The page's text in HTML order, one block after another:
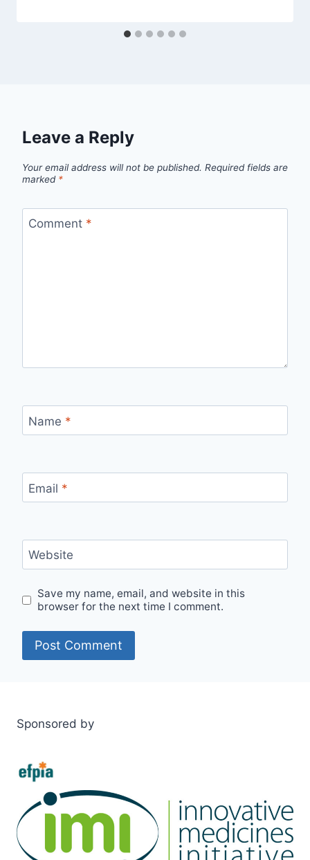
Leave a Reply
Your email address will not be published. Required fields are
marked *
Comment *
Name *
Email *
Website
Save my name, email, and website in this
browser for the next time I comment.
Sponsored by